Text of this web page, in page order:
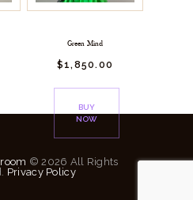
Green Mind
$1,850.00
BUY
NOW
© 2026 All Rights
Privacy Policy